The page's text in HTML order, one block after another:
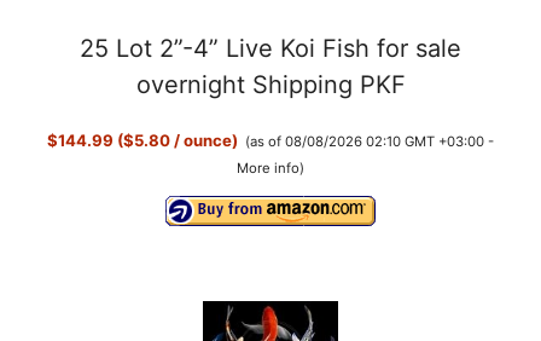
y
V
i
d
25 Lot 2”-4” Live Koi Fish for sale
overnight Shipping PKF
$144.99 ($5.80 / ounce) (as of 08/08/2026 02:10 GMT +03:00 -
More info)